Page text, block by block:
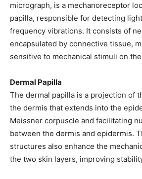
micrograph, is a mechanoreceptor
papilla, responsible for detecting
frequency vibrations. It consists of
encapsulated by connective tissue,
sensitive to mechanical stimuli on
Dermal Papilla
The dermal papilla is a projection of
the dermis that extends into the
Meissner corpuscle and facilitating
between the dermis and epidermis.
structures also enhance the
the two skin layers, improving